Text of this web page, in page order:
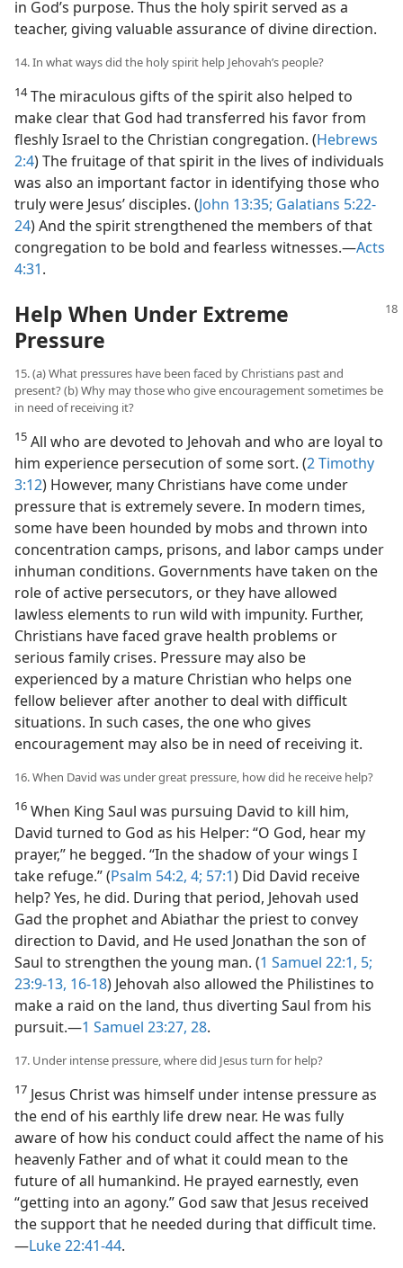
in God’s purpose. Thus the holy spirit served as a
teacher, giving valuable assurance of divine direction.
14. In what ways did the holy spirit help Jehovah’s people?
14The miraculous gifts of the spirit also helped to
make clear that God had transferred his favor from
fleshly Israel to the Christian congregation. (Hebrews
2:4) The fruitage of that spirit in the lives of individuals
was also an important factor in identifying those who
truly were Jesus’ disciples. (John 13:35; Galatians 5:22-
24) And the spirit strengthened the members of that
congregation to be bold and fearless witnesses.​—Acts
4:31.
Help When Under Extreme
Pressure
15. (a) What pressures have been faced by Christians past and
present? (b) Why may those who give encouragement sometimes be
in need of receiving it?
15 All who are devoted to Jehovah and who are loyal to
him experience persecution of some sort. (2 Timothy
3:12) However, many Christians have come under
pressure that is extremely severe. In modern times,
some have been hounded by mobs and thrown into
concentration camps, prisons, and labor camps under
inhuman conditions. Governments have taken on the
role of active persecutors, or they have allowed
lawless elements to run wild with impunity. Further,
Christians have faced grave health problems or
serious family crises. Pressure may also be
experienced by a mature Christian who helps one
fellow believer after another to deal with difficult
situations. In such cases, the one who gives
encouragement may also be in need of receiving it.
16. When David was under great pressure, how did he receive help?
16 When King Saul was pursuing David to kill him,
David turned to God as his Helper: “O God, hear my
prayer,” he begged. “In the shadow of your wings I
take refuge.” (Psalm 54:2, 4; 57:1) Did David receive
help? Yes, he did. During that period, Jehovah used
Gad the prophet and Abiathar the priest to convey
direction to David, and He used Jonathan the son of
Saul to strengthen the young man. (1 Samuel 22:1, 5;
23:9-13, 16-18) Jehovah also allowed the Philistines to
make a raid on the land, thus diverting Saul from his
pursuit.​—1 Samuel 23:27, 28.
17. Under intense pressure, where did Jesus turn for help?
17 Jesus Christ was himself under intense pressure as
the end of his earthly life drew near. He was fully
aware of how his conduct could affect the name of his
heavenly Father and of what it could mean to the
future of all humankind. He prayed earnestly, even
“getting into an agony.” God saw that Jesus received
the support that he needed during that difficult time.​
—Luke 22:41-44.